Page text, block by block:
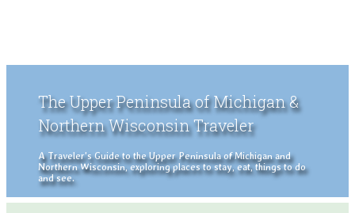
The Upper Peninsula of Michigan &
Northern Wisconsin Traveler
A Traveler's Guide to the Upper Peninsula of Michigan and
Northern Wisconsin, exploring places to stay, eat, things to do
and see.